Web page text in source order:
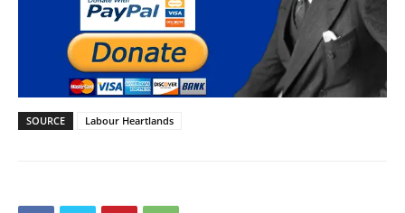
SOURCE Labour Heartlands